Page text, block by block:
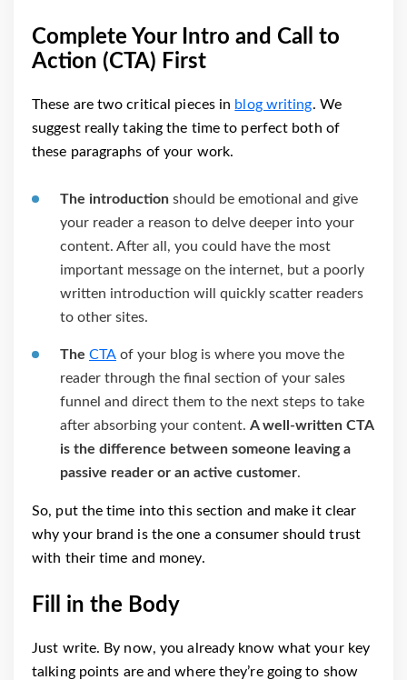
Complete Your Intro and Call to
Action (CTA) First
These are two critical pieces in blog writing. We
suggest really taking the time to perfect both of
these paragraphs of your work.
The introduction should be emotional and give
your reader a reason to delve deeper into your
content. After all, you could have the most
important message on the internet, but a poorly
written introduction will quickly scatter readers
to other sites.
The CTA of your blog is where you move the
reader through the final section of your sales
funnel and direct them to the next steps to take
after absorbing your content. A well-written CTA
is the difference between someone leaving a
passive reader or an active customer.
So, put the time into this section and make it clear
why your brand is the one a consumer should trust
with their time and money.
Fill in the Body
Just write. By now, you already know what your key
talking points are and where they’re going to show